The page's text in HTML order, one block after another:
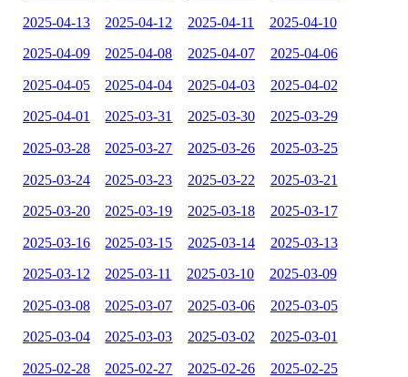
2025-04-13 2025-04-12 2025-04-11 2025-04-10
2025-04-09 2025-04-08 2025-04-07 2025-04-06
2025-04-05 2025-04-04 2025-04-03 2025-04-02
2025-04-01 2025-03-31 2025-03-30 2025-03-29
2025-03-28 2025-03-27 2025-03-26 2025-03-25
2025-03-24 2025-03-23 2025-03-22 2025-03-21
2025-03-20 2025-03-19 2025-03-18 2025-03-17
2025-03-16 2025-03-15 2025-03-14 2025-03-13
2025-03-12 2025-03-11 2025-03-10 2025-03-09
2025-03-08 2025-03-07 2025-03-06 2025-03-05
2025-03-04 2025-03-03 2025-03-02 2025-03-01
2025-02-28 2025-02-27 2025-02-26 2025-02-25